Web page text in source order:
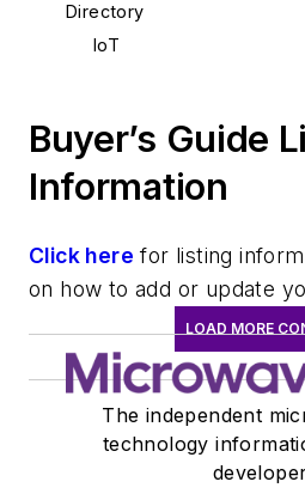
Directory
IoT
Buyer’s Guide
Information
Click here for listing
on how to add or update
LOAD MORE
The independent
technology